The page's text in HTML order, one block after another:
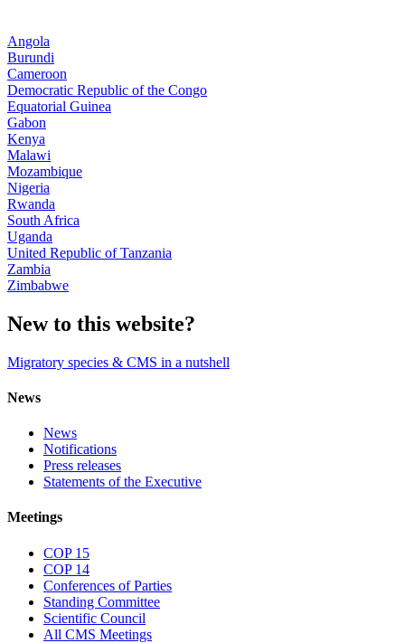
Angola
Burundi
Cameroon
Democratic Republic of the Congo
Equatorial Guinea
Gabon
Kenya
Malawi
Mozambique
Nigeria
Rwanda
South Africa
Uganda
United Republic of Tanzania
Zambia
Zimbabwe
New to this website?
Migratory species & CMS in a nutshell
News
News
Notifications
Press releases
Statements of the Executive
Meetings
COP 15
COP 14
Conferences of Parties
Standing Committee
Scientific Council
All CMS Meetings